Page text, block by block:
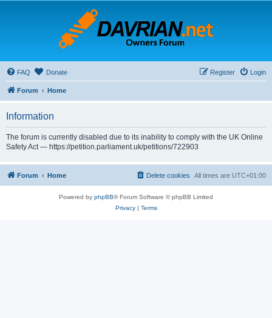
FAQ Donate Login
Register
Forum Home
Information
The forum is currently disabled due to its inability to comply with the UK Online
Safety Act — https://petition.parliament.uk/petitions/722903
Forum Home All times are UTC+01:00
Delete cookies
Powered by phpBB® Forum Software © phpBB Limited
Privacy| Terms